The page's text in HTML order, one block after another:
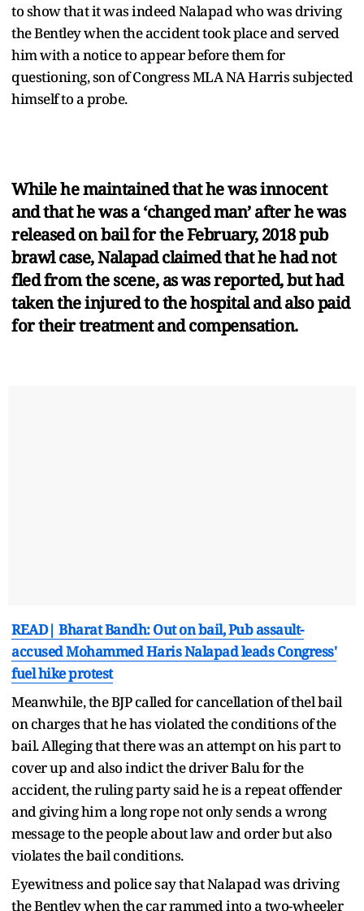
to show that it was indeed Nalapad who was driving
the Bentley when the accident took place and served
him with a notice to appear before them for
questioning, son of Congress MLA NA Harris subjected
himself to a probe.
While he maintained that he was innocent
and that he was a ‘changed man’ after he was
released on bail for the February, 2018 pub
brawl case, Nalapad claimed that he had not
fled from the scene, as was reported, but had
taken the injured to the hospital and also paid
for their treatment and compensation.
READ| Bharat Bandh: Out on bail, Pub assault-
accused Mohammed Haris Nalapad leads Congress'
fuel hike protest
Meanwhile, the BJP called for cancellation of thel bail
on charges that he has violated the conditions of the
bail. Alleging that there was an attempt on his part to
cover up and also indict the driver Balu for the
accident, the ruling party said he is a repeat offender
and giving him a long rope not only sends a wrong
message to the people about law and order but also
violates the bail conditions.
Eyewitness and police say that Nalapad was driving
the Bentley when the car rammed into a two-wheeler